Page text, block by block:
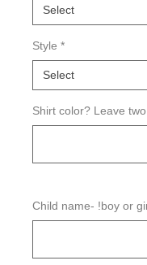
Style *
Shirt color? Leave
Child name- !boy or